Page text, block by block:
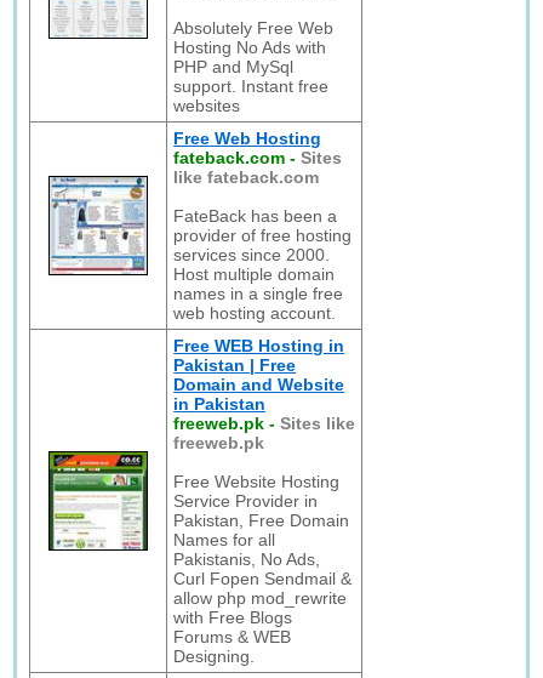
Absolutely Free Web
Hosting No Ads with
PHP and MySql
support. Instant free
websites
Free Web Hosting
fateback.com -Sites
like fateback.com
FateBack has been a
provider of free hosting
services since 2000.
Host multiple domain
names in a single free
web hosting account.
Free WEB Hosting in
Pakistan | Free
Domain and Website
in Pakistan
freeweb.pk -Sites like
freeweb.pk
Free Website Hosting
Service Provider in
Pakistan, Free Domain
Names for all
Pakistanis, No Ads,
Curl Fopen Sendmail &
allow php mod_rewrite
with Free Blogs
Forums & WEB
Designing.